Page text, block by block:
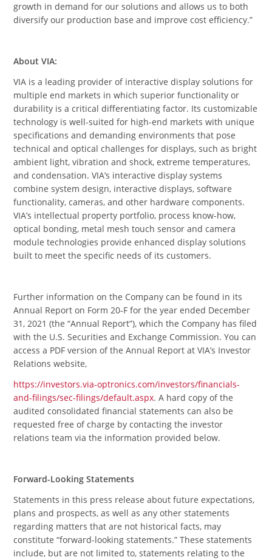
growth in demand for our solutions and allows us to both
diversify our production base and improve cost efficiency.”
About VIA:
VIA is a leading provider of interactive display solutions for
multiple end markets in which superior functionality or
durability is a critical differentiating factor. Its customizable
technology is well-suited for high-end markets with unique
specifications and demanding environments that pose
technical and optical challenges for displays, such as bright
ambient light, vibration and shock, extreme temperatures,
and condensation. VIA’s interactive display systems
combine system design, interactive displays, software
functionality, cameras, and other hardware components.
VIA’s intellectual property portfolio, process know-how,
optical bonding, metal mesh touch sensor and camera
module technologies provide enhanced display solutions
built to meet the specific needs of its customers.
Further information on the Company can be found in its
Annual Report on Form 20-F for the year ended December
31, 2021 (the “Annual Report”), which the Company has filed
with the U.S. Securities and Exchange Commission. You can
access a PDF version of the Annual Report at VIA’s Investor
Relations website,
https://investors.via-optronics.com/investors/financials-
and-filings/sec-filings/default.aspx. A hard copy of the
audited consolidated financial statements can also be
requested free of charge by contacting the investor
relations team via the information provided below.
Forward-Looking Statements
Statements in this press release about future expectations,
plans and prospects, as well as any other statements
regarding matters that are not historical facts, may
constitute “forward-looking statements.” These statements
include, but are not limited to, statements relating to the